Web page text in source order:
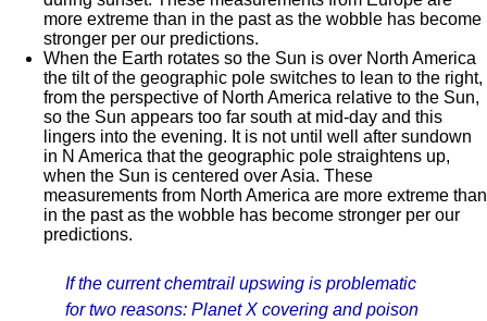
more extreme than in the past as the wobble has become
stronger per our predictions.
When the Earth rotates so the Sun is over North America
the tilt of the geographic pole switches to lean to the right,
from the perspective of North America relative to the Sun,
so the Sun appears too far south at mid-day and this
lingers into the evening. It is not until well after sundown
in N America that the geographic pole straightens up,
when the Sun is centered over Asia. These
measurements from North America are more extreme than
in the past as the wobble has become stronger per our
predictions.
If the current chemtrail upswing is problematic
for two reasons: Planet X covering and poison